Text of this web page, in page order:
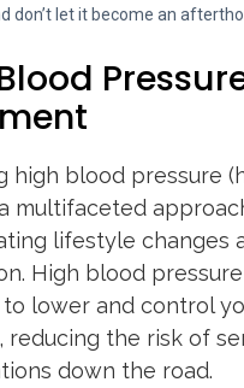
don’t let it become an
high blood pressure
multifaceted
lifestyle changes
High blood
lower and control
reducing the risk of
down the road.